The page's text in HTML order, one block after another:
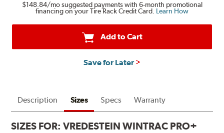
$148.84/mo suggested payments with 6-month promotional
financing on your Tire Rack Credit Card. Learn How
Add to Cart
Save for Later
Description Sizes Specs Warranty
SIZES FOR:VREDESTEIN WINTRAC PRO+